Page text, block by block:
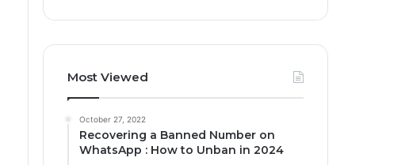
Most Viewed
October 27, 2022
Recovering a Banned Number on
WhatsApp : How to Unban in 2024